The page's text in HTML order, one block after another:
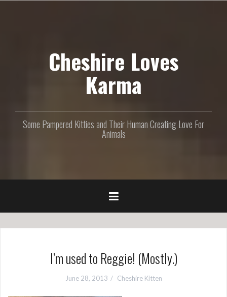
Cheshire Loves
Karma
Some Pampered Kitties and Their Human Creating Love For
Animals
I’m used to Reggie! (Mostly.)
June 28, 2013 Cheshire Kitten